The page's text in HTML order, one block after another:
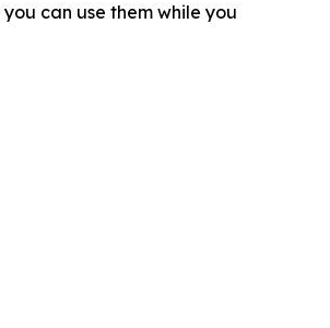
can use them while you